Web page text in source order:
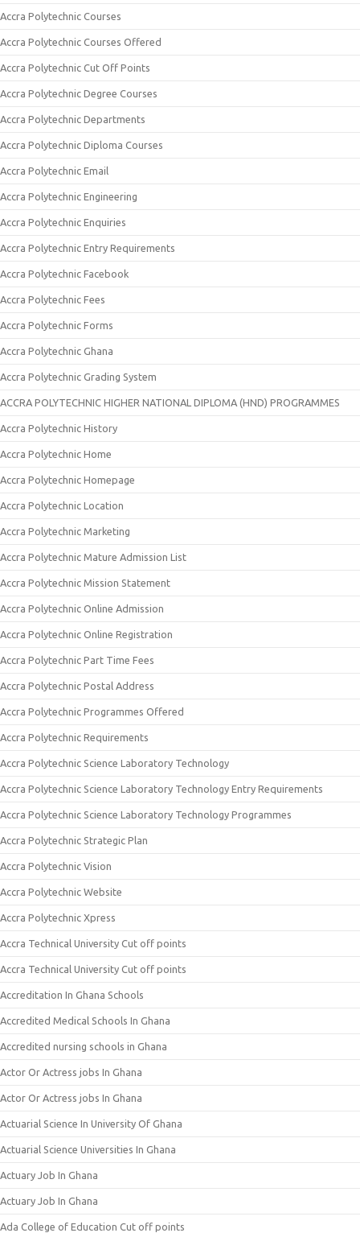
Accra Polytechnic Courses
Accra Polytechnic Courses Offered
Accra Polytechnic Cut Off Points
Accra Polytechnic Degree Courses
Accra Polytechnic Departments
Accra Polytechnic Diploma Courses
Accra Polytechnic Email
Accra Polytechnic Engineering
Accra Polytechnic Enquiries
Accra Polytechnic Entry Requirements
Accra Polytechnic Facebook
Accra Polytechnic Fees
Accra Polytechnic Forms
Accra Polytechnic Ghana
Accra Polytechnic Grading System
ACCRA POLYTECHNIC HIGHER NATIONAL DIPLOMA (HND) PROGRAMMES
Accra Polytechnic History
Accra Polytechnic Home
Accra Polytechnic Homepage
Accra Polytechnic Location
Accra Polytechnic Marketing
Accra Polytechnic Mature Admission List
Accra Polytechnic Mission Statement
Accra Polytechnic Online Admission
Accra Polytechnic Online Registration
Accra Polytechnic Part Time Fees
Accra Polytechnic Postal Address
Accra Polytechnic Programmes Offered
Accra Polytechnic Requirements
Accra Polytechnic Science Laboratory Technology
Accra Polytechnic Science Laboratory Technology Entry Requirements
Accra Polytechnic Science Laboratory Technology Programmes
Accra Polytechnic Strategic Plan
Accra Polytechnic Vision
Accra Polytechnic Website
Accra Polytechnic Xpress
Accra Technical University Cut off points
Accra Technical University Cut off points
Accreditation In Ghana Schools
Accredited Medical Schools In Ghana
Accredited nursing schools in Ghana
Actor Or Actress jobs In Ghana
Actor Or Actress jobs In Ghana
Actuarial Science In University Of Ghana
Actuarial Science Universities In Ghana
Actuary Job In Ghana
Actuary Job In Ghana
Ada College of Education Cut off points